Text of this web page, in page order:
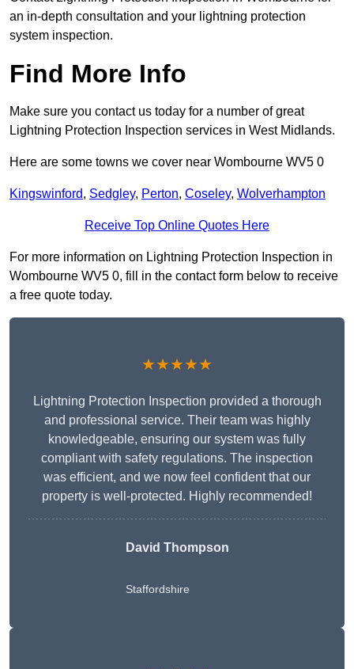
an in-depth consultation and your lightning protection
system inspection.
Find More Info
Make sure you contact us today for a number of great
Lightning Protection Inspection services in West Midlands.
Here are some towns we cover near Wombourne WV5 0
Kingswinford, Sedgley, Perton, Coseley, Wolverhampton
Receive Top Online Quotes Here
For more information on Lightning Protection Inspection in
Wombourne WV5 0, fill in the contact form below to receive
a free quote today.
★★★★★
Lightning Protection Inspection provided a thorough
and professional service. Their team was highly
knowledgeable, ensuring our system was fully
compliant with safety regulations. The inspection
was efficient, and we now feel confident that our
property is well-protected. Highly recommended!
David Thompson
Staffordshire